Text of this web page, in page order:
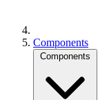
Components
Components